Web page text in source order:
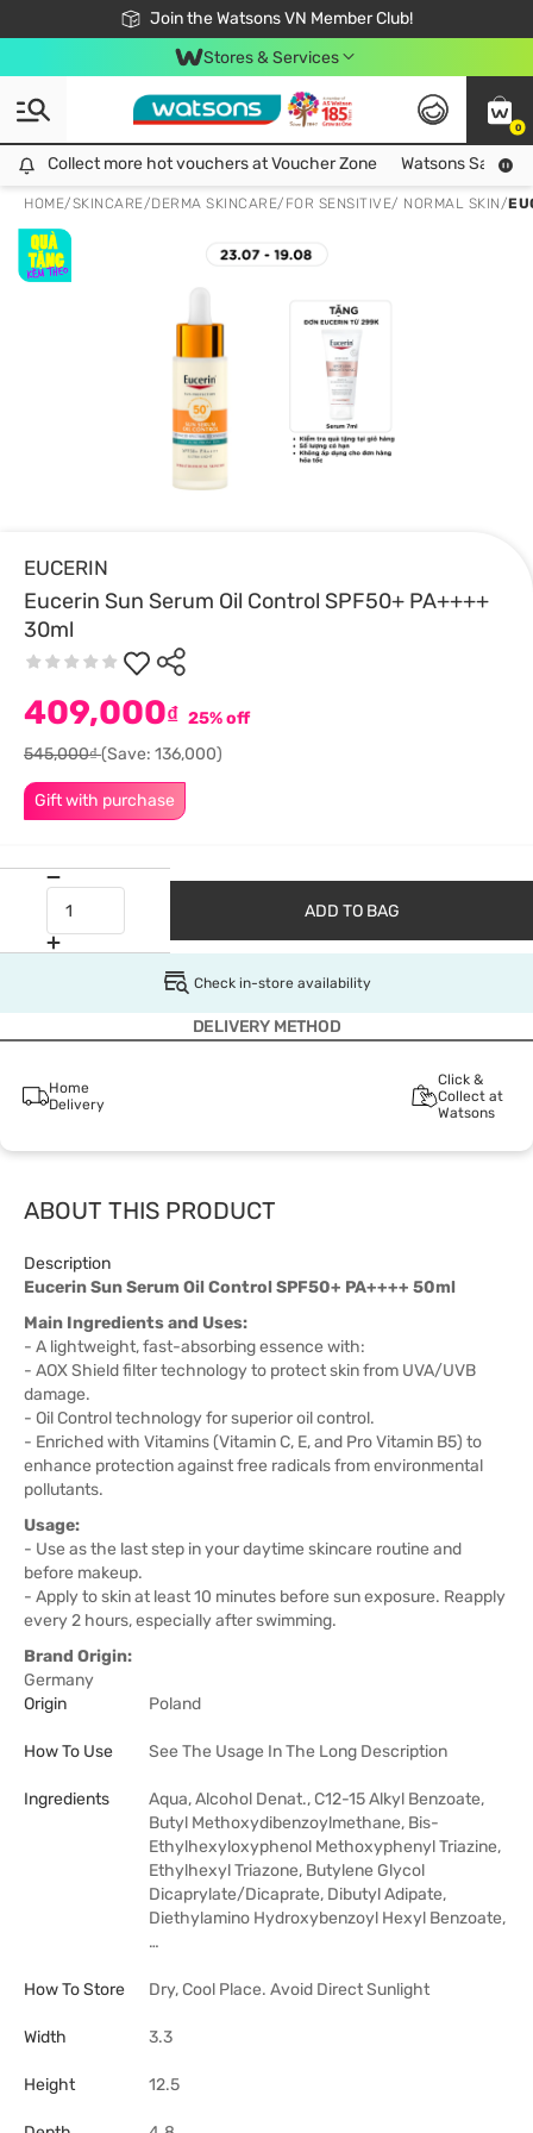
Join the Watsons VN Member Club!
Free Shipping For Order From 249,000Đ
24h Fast delivery in Hồ Chí Minh City
Stores & Services
0
Collect more hot vouchers at Voucher Zone
Collect more hot vouchers at Voucher Zone Watsons Safety
HOME/SKINCARE/DERMA SKINCARE/ FOR SENSITIVE/ NORMAL SKIN/
EUCERIN
Eucerin Sun Serum Oil Control SPF50+ PA++++
30ml
Gift with purchase
409,000₫ 25% off
545,000₫(Save: 136,000)
ADD TO BAG
Check in-store availability
DELIVERY METHOD
Home
Delivery
Click &
Collect at
Watsons
ABOUT THIS PRODUCT
Description
Eucerin Sun Serum Oil Control SPF50+ PA++++ 50ml
Main Ingredients and Uses:
- A lightweight, fast-absorbing essence with:
- AOX Shield filter technology to protect skin from UVA/UVB
damage.
- Oil Control technology for superior oil control.
- Enriched with Vitamins (Vitamin C, E, and Pro Vitamin B5) to
enhance protection against free radicals from environmental
pollutants.
Usage:
- Use as the last step in your daytime skincare routine and
before makeup.
- Apply to skin at least 10 minutes before sun exposure. Reapply
every 2 hours, especially after swimming.
Brand Origin:
Germany
Origin
Poland
How To Use See The Usage In The Long Description
Ingredients
Aqua, Alcohol Denat., C12-15 Alkyl Benzoate,
Butyl Methoxydibenzoylmethane, Bis-
Ethylhexyloxyphenol Methoxyphenyl Triazine,
Ethylhexyl Triazone, Butylene Glycol
Dicaprylate/Dicaprate, Dibutyl Adipate,
Diethylamino Hydroxybenzoyl Hexyl Benzoate,
…
How To Store Dry, Cool Place. Avoid Direct Sunlight
Width 3.3
Height 12.5